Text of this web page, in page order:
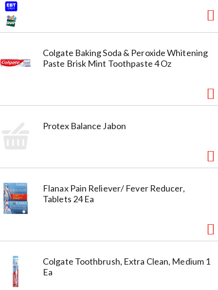
Colgate Baking Soda & Peroxide Whitening
Paste Brisk Mint Toothpaste 4 Oz
Protex Balance Jabon
Flanax Pain Reliever/ Fever Reducer,
Tablets 24 Ea
Colgate Toothbrush, Extra Clean, Medium 1
Ea